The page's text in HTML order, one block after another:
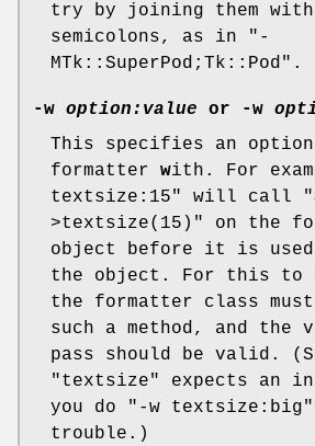
try by joining them with
semicolons, as in
"-
MTk::SuperPod;Tk::Pod" .
-w option:value or -w
This specifies an
formatter with. For
textsize:15"
will call
>textsize(15)"
on the
object before it is
the object. For this to
the formatter class
such a method, and the
pass should be valid.
"textsize"
expects an
you do
"-w textsize:big"
trouble.)